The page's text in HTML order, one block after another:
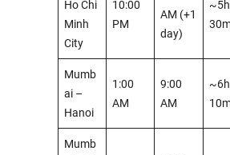
Ho Chi
Minh
City
10:00
PM
AM (+1
day)
~5h
Mumb
ai –
Hanoi
1:00
AM
9:00
AM
~6h
Mumb